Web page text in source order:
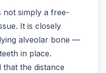
not simply a free-
It is closely
alveolar bone —
in place.
that the distance